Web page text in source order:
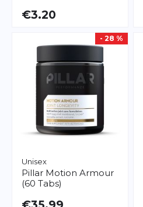
€3.20
- 28 %
Unisex
Pillar Motion Armour
(60 Tabs)